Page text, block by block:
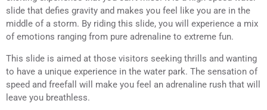
slide that defies gravity and makes you feel like you are in the
middle of a storm. By riding this slide, you will experience a mix
of emotions ranging from pure adrenaline to extreme fun.
This slide is aimed at those visitors seeking thrills and wanting
to have a unique experience in the water park. The sensation of
speed and freefall will make you feel an adrenaline rush that will
leave you breathless.